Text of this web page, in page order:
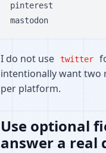
pinterest
I do not use twitter
intentionally want two
per platform.
Use optional
answer a real